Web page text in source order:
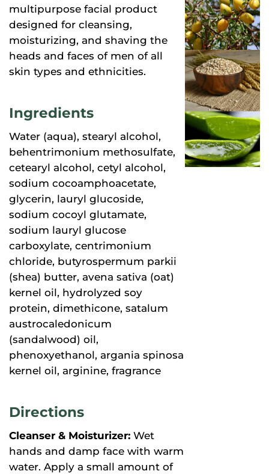
multipurpose facial product
designed for cleansing,
moisturizing, and shaving the
heads and faces of men of all
skin types and ethnicities.
Ingredients
Water (aqua), stearyl alcohol,
behentrimonium methosulfate,
cetearyl alcohol, cetyl alcohol,
sodium cocoamphoacetate,
glycerin, lauryl glucoside,
sodium cocoyl glutamate,
sodium lauryl glucose
carboxylate, centrimonium
chloride, butyrospermum parkii
(shea) butter, avena sativa (oat)
kernel oil, hydrolyzed soy
protein, dimethicone, satalum
austrocaledonicum
(sandalwood) oil,
phenoxyethanol, argania spinosa
kernel oil, arginine, fragrance
Directions
Cleanser & Moisturizer: Wet
hands and damp face with warm
water. Apply a small amount of